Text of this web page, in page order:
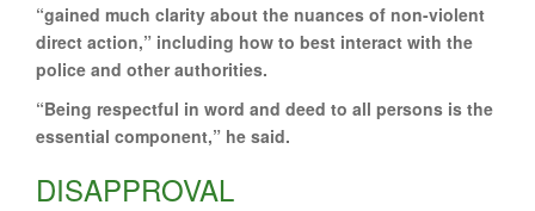
“gained much clarity about the nuances of non-violent
direct action,” including how to best interact with the
police and other authorities.
“Being respectful in word and deed to all persons is the
essential component,” he said.
DISAPPROVAL